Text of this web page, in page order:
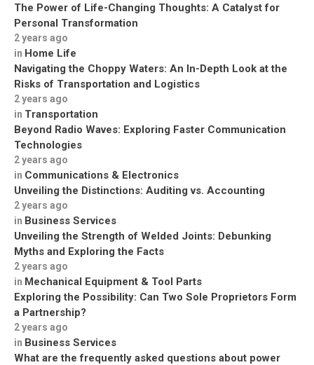
The Power of Life-Changing Thoughts: A Catalyst for
Personal Transformation
2 years ago
in Home Life
Navigating the Choppy Waters: An In-Depth Look at the
Risks of Transportation and Logistics
2 years ago
in Transportation
Beyond Radio Waves: Exploring Faster Communication
Technologies
2 years ago
in Communications & Electronics
Unveiling the Distinctions: Auditing vs. Accounting
2 years ago
in Business Services
Unveiling the Strength of Welded Joints: Debunking
Myths and Exploring the Facts
2 years ago
in Mechanical Equipment & Tool Parts
Exploring the Possibility: Can Two Sole Proprietors Form
a Partnership?
2 years ago
in Business Services
What are the frequently asked questions about power